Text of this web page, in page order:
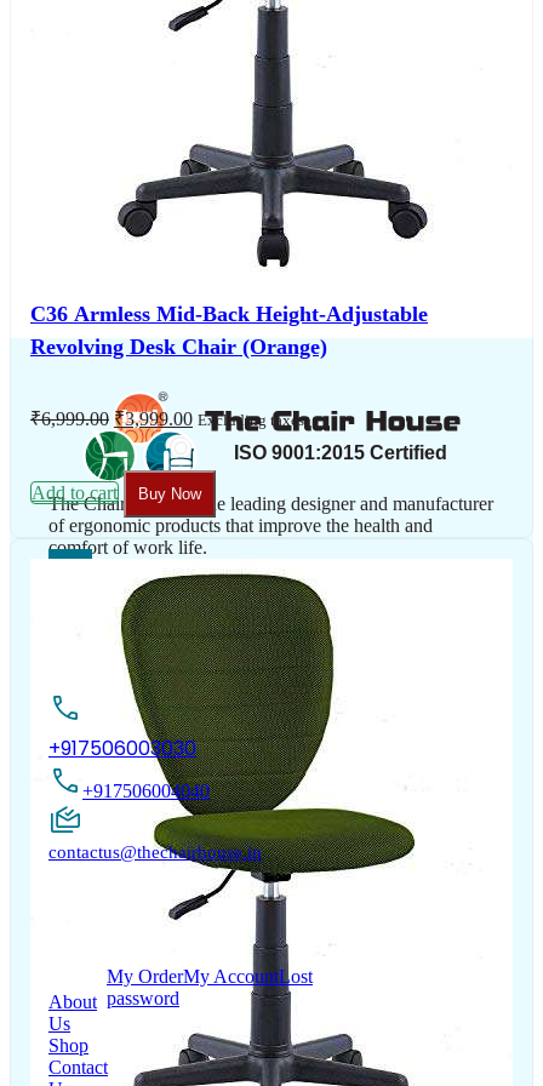
C36 Armless Mid-Back Height-Adjustable
Revolving Desk Chair (Orange)
₹6,999.00 Original
price
was:
₹6,999.00.
₹3,999.00Current
price
is:
Excluding taxes
Add to cart Buy Now
The Chair House is the leading designer and manufacturer
of ergonomic products that improve the health and
comfort of work life.
Contact Us
+917506003030
+917506004040
contactus@thechairhouse.in
About
Us
Shop
Contact
My OrderMy AccountLost
password